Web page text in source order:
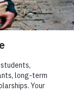
safe work
future by